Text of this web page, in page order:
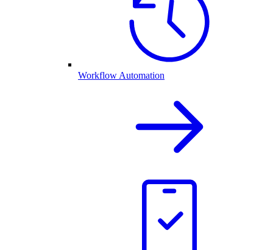
Workflow Automation